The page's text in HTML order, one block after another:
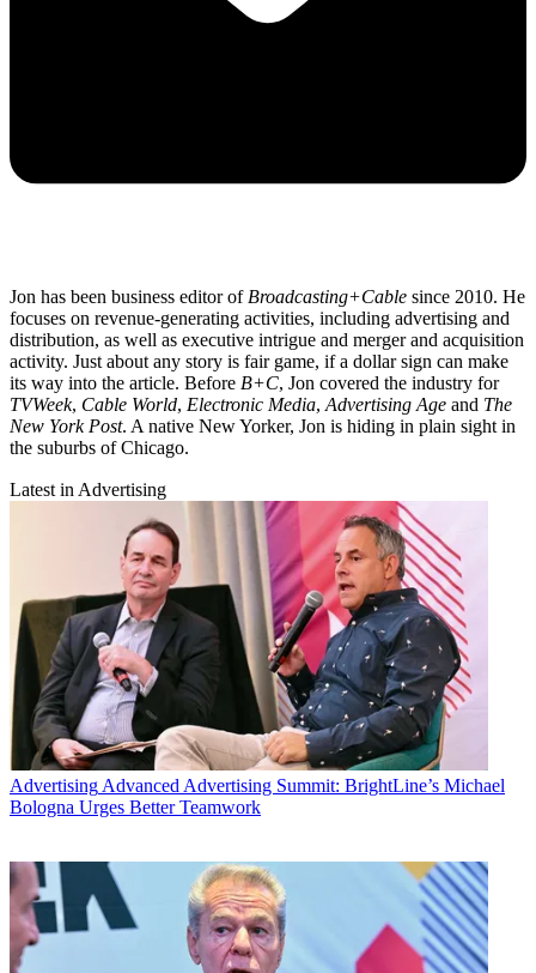
Jon has been business editor of Broadcasting+Cable since 2010. He
focuses on revenue-generating activities, including advertising and
distribution, as well as executive intrigue and merger and acquisition
activity. Just about any story is fair game, if a dollar sign can make
its way into the article. Before B+C, Jon covered the industry for
TVWeek, Cable World, Electronic Media, Advertising Age and The
New York Post. A native New Yorker, Jon is hiding in plain sight in
the suburbs of Chicago.
Latest in Advertising
Advertising Advanced Advertising Summit: BrightLine’s Michael
Bologna Urges Better Teamwork